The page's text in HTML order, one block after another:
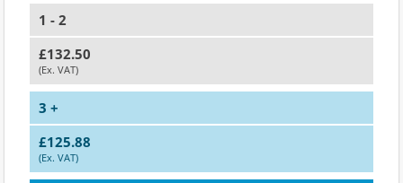
1 - 2
£132.50
(Ex. VAT)
3 +
£125.88
(Ex. VAT)